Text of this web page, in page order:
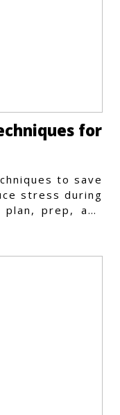
for
to save
stress during
prep, and